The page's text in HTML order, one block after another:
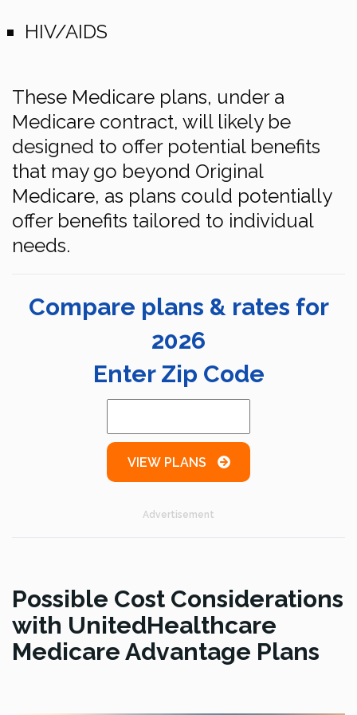
HIV/AIDS
These Medicare plans, under a
Medicare contract, will likely be
designed to offer potential benefits
that may go beyond Original
Medicare, as plans could potentially
offer benefits tailored to individual
needs.
Compare plans & rates for
2026
Enter Zip Code
VIEW PLANS
Advertisement
Possible Cost Considerations
with UnitedHealthcare
Medicare Advantage Plans